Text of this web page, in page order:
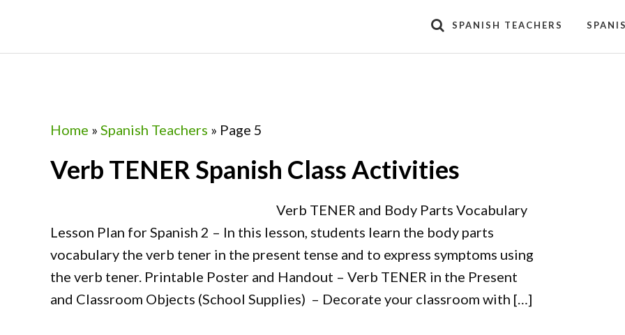
primary
main
primary
footer
SPANISH TEACHERS
Home » Spanish Teachers » Page 5
Verb TENER Spanish Class Activities
Verb TENER and Body Parts Vocabulary
Lesson Plan for Spanish 2 – In this lesson, students learn the body parts
vocabulary the verb tener in the present tense and to express symptoms using
the verb tener. Printable Poster and Handout – Verb TENER in the Present
and Classroom Objects (School Supplies) – Decorate your classroom with […]